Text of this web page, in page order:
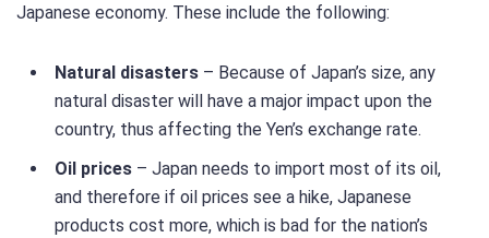
Japanese economy. These include the following:
Natural disasters – Because of Japan’s size, any
natural disaster will have a major impact upon the
country, thus affecting the Yen’s exchange rate.
Oil prices – Japan needs to import most of its oil,
and therefore if oil prices see a hike, Japanese
products cost more, which is bad for the nation’s